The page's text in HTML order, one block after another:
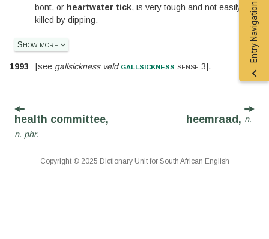
bont, or heartwater tick, is very tough and not easily
killed by dipping.
Show more
1993 [see gallsickness veld gallsickness sense 3].
Entry Navigation
health committee,
n. phr.
heemraad, n.
Copyright © 2025 Dictionary Unit for South African English